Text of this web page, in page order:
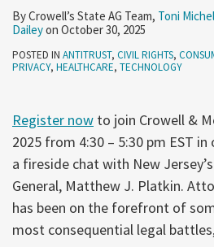
ByCrowell’s State AG Team, Toni
Daileyon October 30, 2025
POSTED IN ANTITRUST, CIVIL RIGHTS,
PRIVACY, HEALTHCARE, TECHNOLOGY
Register now to join Crowell &
2025 from 4:30 – 5:30 pm EST
a fireside chat with New
General, Matthew J. Platkin.
has been on the forefront of
most consequential legal
We
Are
and
Are
(Probably)
Going
2025
11,
2025
2025